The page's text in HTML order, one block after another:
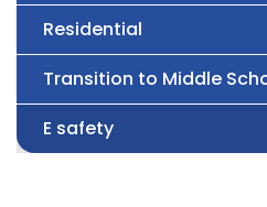
Residential
Transition to Middle
E safety